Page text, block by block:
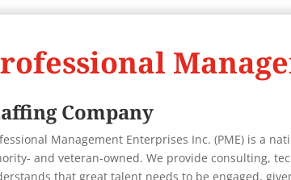
Company
Management Enterprises Inc. (PME) is a
and veteran-owned. We provide consulting,
that great talent needs to be engaged,